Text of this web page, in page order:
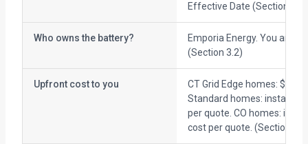
Effective Date (Section 3.1)
Who owns the battery?
Emporia Energy. You are
(Section 3.2)
Upfront cost to you
CT Grid Edge homes: $0. CT
Standard homes:
per quote. CO homes:
cost per quote. (Section